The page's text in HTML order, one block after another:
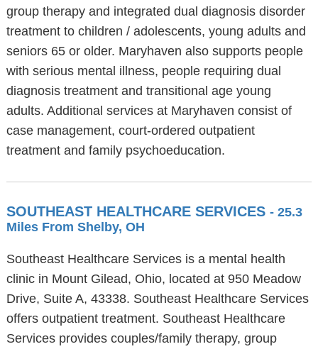
group therapy and integrated dual diagnosis disorder
treatment to children / adolescents, young adults and
seniors 65 or older. Maryhaven also supports people
with serious mental illness, people requiring dual
diagnosis treatment and transitional age young
adults. Additional services at Maryhaven consist of
case management, court-ordered outpatient
treatment and family psychoeducation.
SOUTHEAST HEALTHCARE SERVICES - 25.3
Miles From Shelby, OH
Southeast Healthcare Services is a mental health
clinic in Mount Gilead, Ohio, located at 950 Meadow
Drive, Suite A, 43338. Southeast Healthcare Services
offers outpatient treatment. Southeast Healthcare
Services provides couples/family therapy, group